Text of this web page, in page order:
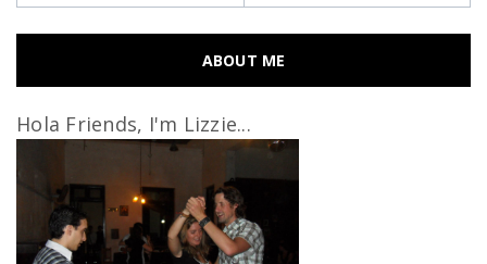
ABOUT ME
Hola Friends, I'm Lizzie...